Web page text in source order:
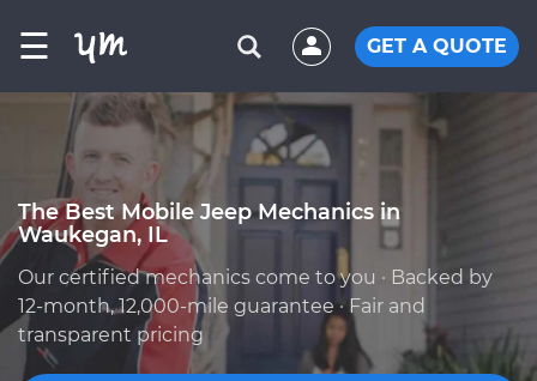
☰ GET A QUOTE
The Best Mobile Jeep Mechanics in
Waukegan, IL
Our certified mechanics come to you · Backed by
12-month, 12,000-mile guarantee · Fair and
transparent pricing